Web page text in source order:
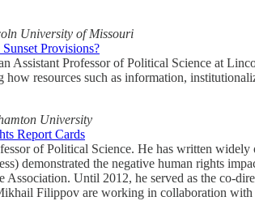
University of Missouri
Provisions?
Assistant Professor of Political Science at
how resources such as information,
University
Report Cards
of Political Science. He has written
demonstrated the negative human rights
Association. Until 2012, he served as the co-
Filippov are working in collaboration